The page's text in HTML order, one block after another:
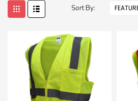
Sort By: